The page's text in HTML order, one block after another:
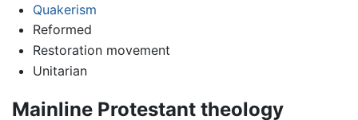
Quakerism
Reformed
Restoration movement
Unitarian
Mainline Protestant theology